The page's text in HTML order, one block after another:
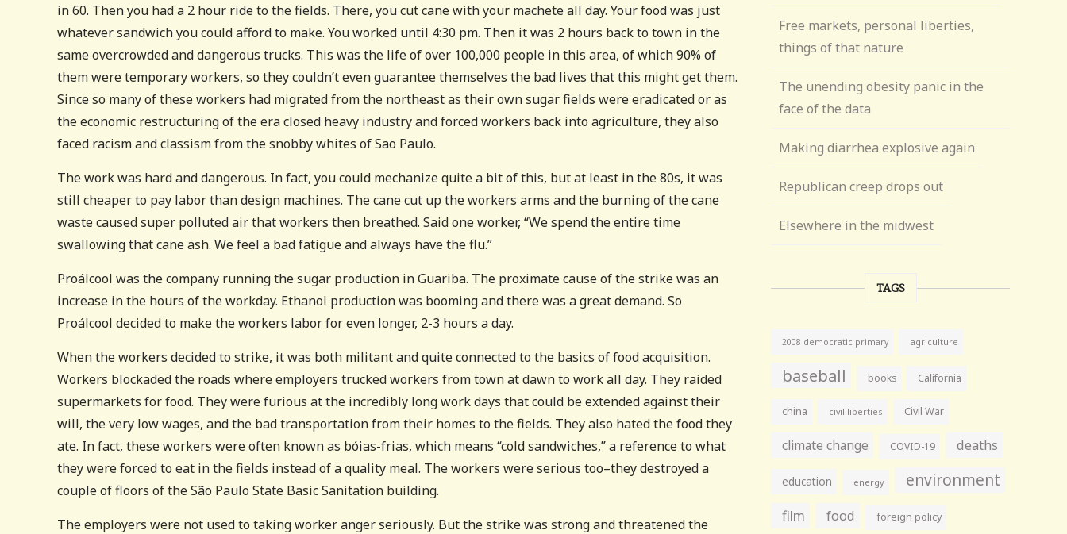
in 60. Then you had a 2 hour ride to the fields. There, you cut cane with your machete all day. Your food was just
whatever sandwich you could afford to make. You worked until 4:30 pm. Then it was 2 hours back to town in the
same overcrowded and dangerous trucks. This was the life of over 100,000 people in this area, of which 90% of
them were temporary workers, so they couldn’t even guarantee themselves the bad lives that this might get them.
Since so many of these workers had migrated from the northeast as their own sugar fields were eradicated or as
the economic restructuring of the era closed heavy industry and forced workers back into agriculture, they also
faced racism and classism from the snobby whites of Sao Paulo.
The work was hard and dangerous. In fact, you could mechanize quite a bit of this, but at least in the 80s, it was
still cheaper to pay labor than design machines. The cane cut up the workers arms and the burning of the cane
waste caused super polluted air that workers then breathed. Said one worker, “We spend the entire time
swallowing that cane ash. We feel a bad fatigue and always have the flu.”
Proálcool was the company running the sugar production in Guariba. The proximate cause of the strike was an
increase in the hours of the workday. Ethanol production was booming and there was a great demand. So
Proálcool decided to make the workers labor for even longer, 2-3 hours a day.
When the workers decided to strike, it was both militant and quite connected to the basics of food acquisition.
Workers blockaded the roads where employers trucked workers from town at dawn to work all day. They raided
supermarkets for food. They were furious at the incredibly long work days that could be extended against their
will, the very low wages, and the bad transportation from their homes to the fields. They also hated the food they
ate. In fact, these workers were often known as bóias-frias, which means “cold sandwiches,” a reference to what
they were forced to eat in the fields instead of a quality meal. The workers were serious too–they destroyed a
couple of floors of the São Paulo State Basic Sanitation building.
The employers were not used to taking worker anger seriously. But the strike was strong and threatened the
Free markets, personal liberties,
things of that nature
The unending obesity panic in the
face of the data
Making diarrhea explosive again
Republican creep drops out
Elsewhere in the midwest
TAGS
2008 democratic primary agriculture
baseball books California
china civil liberties Civil War
climate change COVID-19 deaths
education energy environment
film food foreign policy